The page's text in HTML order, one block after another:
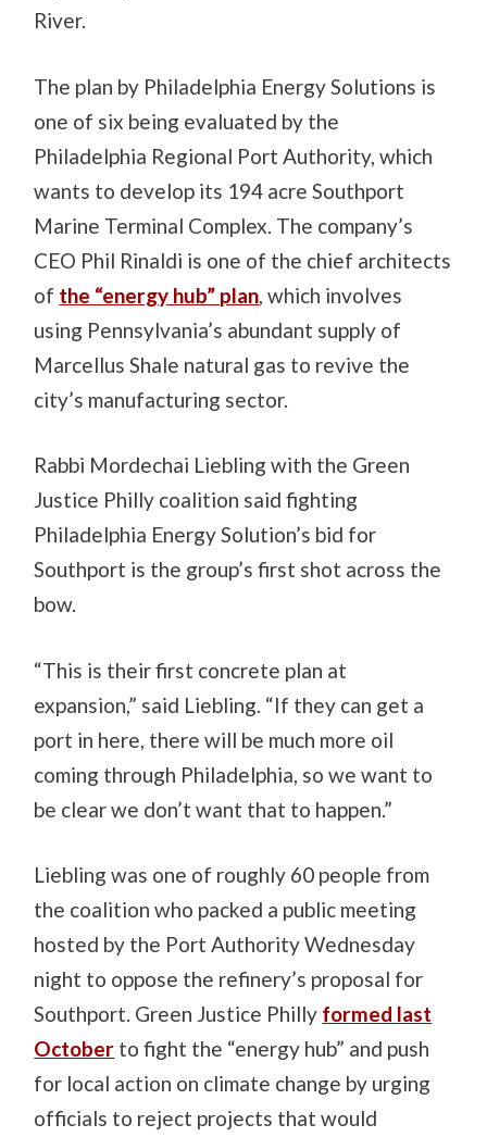
River.
The plan by Philadelphia Energy Solutions is
one of six being evaluated by the
Philadelphia Regional Port Authority, which
wants to develop its 194 acre Southport
Marine Terminal Complex. The company’s
CEO Phil Rinaldi is one of the chief architects
of the “energy hub” plan, which involves
using Pennsylvania’s abundant supply of
Marcellus Shale natural gas to revive the
city’s manufacturing sector.
Rabbi Mordechai Liebling with the Green
Justice Philly coalition said fighting
Philadelphia Energy Solution’s bid for
Southport is the group’s first shot across the
bow.
“This is their first concrete plan at
expansion,” said Liebling. “If they can get a
port in here, there will be much more oil
coming through Philadelphia, so we want to
be clear we don’t want that to happen.”
Liebling was one of roughly 60 people from
the coalition who packed a public meeting
hosted by the Port Authority Wednesday
night to oppose the refinery’s proposal for
Southport. Green Justice Philly formed last
October to fight the “energy hub” and push
for local action on climate change by urging
officials to reject projects that would